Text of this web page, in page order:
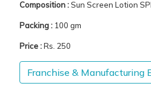
Composition :Sun Screen Lotion
Packing : 100 gm
Price :Rs. 250
Franchise & Manufacturing